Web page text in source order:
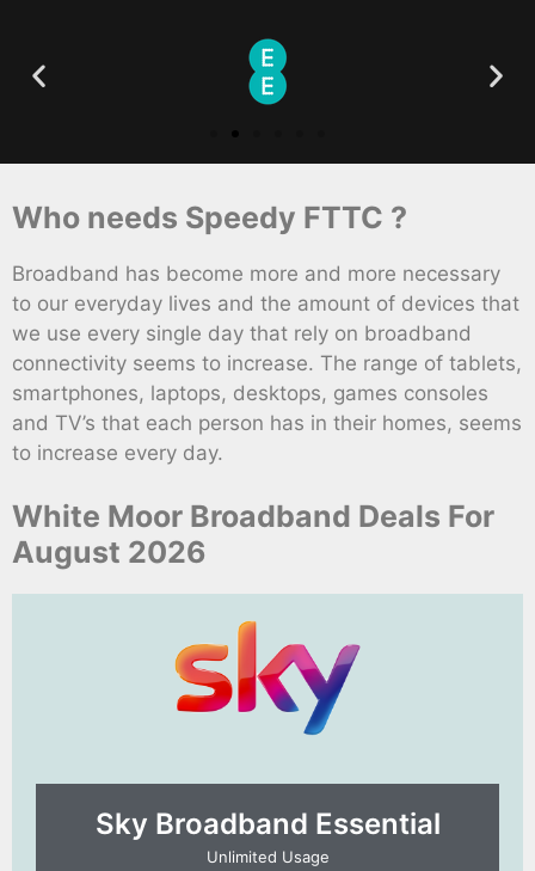
Who needs Speedy FTTC ?
Broadband has become more and more necessary
to our everyday lives and the amount of devices that
we use every single day that rely on broadband
connectivity seems to increase. The range of tablets,
smartphones, laptops, desktops, games consoles
and TV’s that each person has in their homes, seems
to increase every day.
White Moor Broadband Deals For
August 2026
Sky Broadband Essential​
Unlimited Usage